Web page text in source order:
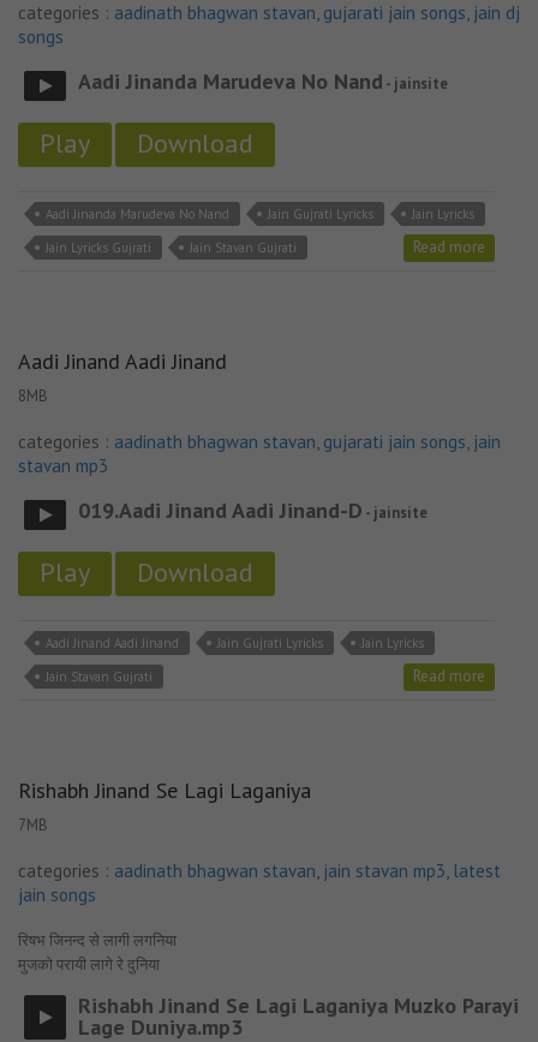
categories : aadinath bhagwan stavan, gujarati jain songs, jain dj
songs
Aadi Jinanda Marudeva No Nand - jainsite
Play Download
Aadi Jinanda Marudeva No Nand Jain Gujrati Lyricks
Jain Lyricks
Jain Lyricks Gujrati
Jain Stavan Gujrati Read more
Aadi Jinand Aadi Jinand
8MB
categories : aadinath bhagwan stavan, gujarati jain songs, jain
stavan mp3
019.Aadi Jinand Aadi Jinand-D - jainsite
Play Download
Aadi Jinand Aadi Jinand Jain Gujrati Lyricks
Jain Lyricks
Jain Stavan Gujrati
Read more
Rishabh Jinand Se Lagi Laganiya
7MB
categories : aadinath bhagwan stavan, jain stavan mp3, latest
jain songs
रिषभ जिनन्द से लागी लगनिया
मुजको परायी लागे रे दुनिया
Rishabh Jinand Se Lagi Laganiya Muzko Parayi
Lage Duniya.mp3